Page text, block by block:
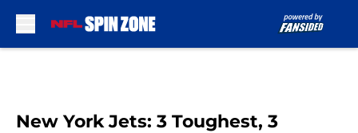
New York Jets: 3 Toughest, 3